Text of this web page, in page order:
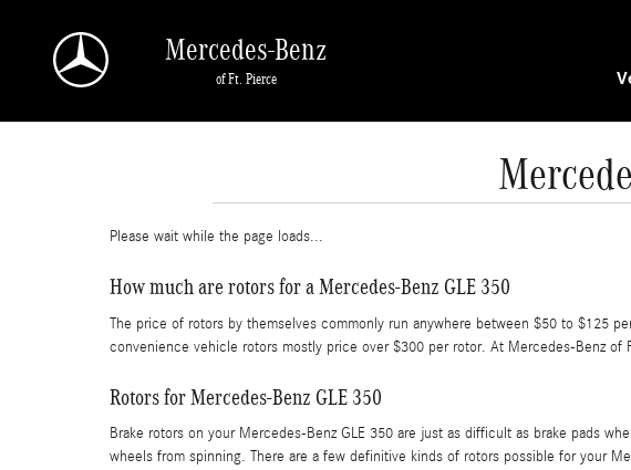
Mercedes-Benz
of Ft. Pierce
Please wait while the page loads...
How much are rotors for a Mercedes-Benz GLE 350
The price of rotors by themselves commonly run anywhere between $50 to $125
convenience vehicle rotors mostly price over $300 per rotor. At Mercedes-Benz of
Rotors for Mercedes-Benz GLE 350
Brake rotors on your Mercedes-Benz GLE 350 are just as difficult as brake pads
wheels from spinning. There are a few definitive kinds of rotors possible for your